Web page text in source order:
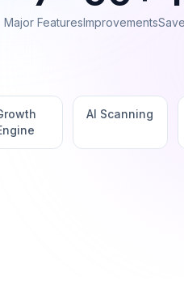
Major FeaturesImprovements
AI Scanning